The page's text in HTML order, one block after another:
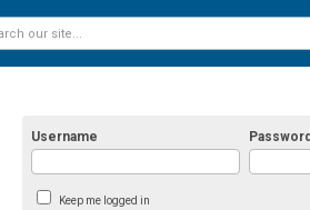
Username Password
Keep me logged in